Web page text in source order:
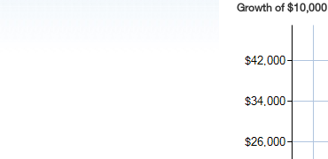
Growth of $10,000